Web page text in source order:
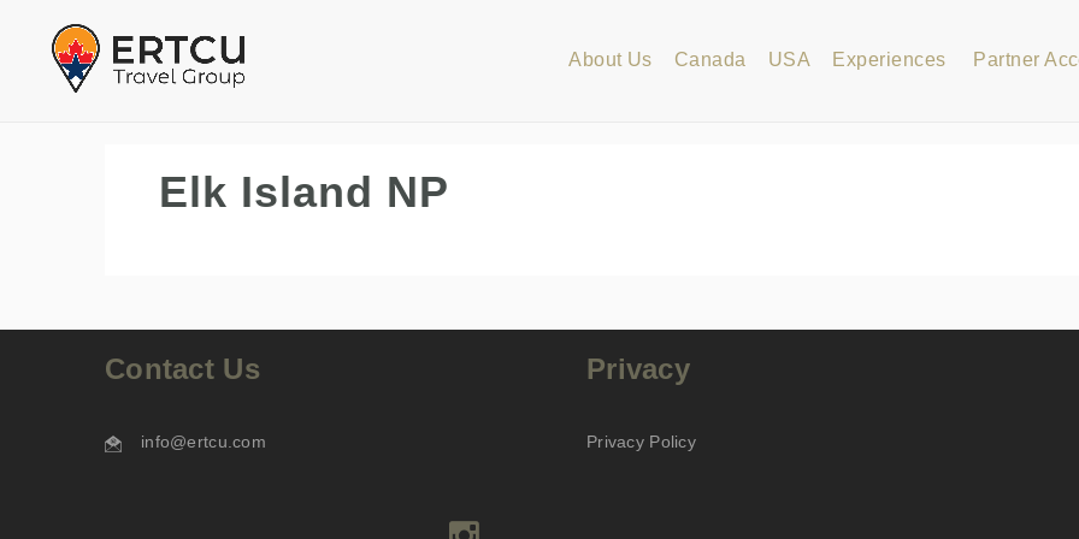
About Us Canada USA Experiences Partner
Elk Island NP
Contact Us
info@ertcu.com
Privacy
Privacy Policy